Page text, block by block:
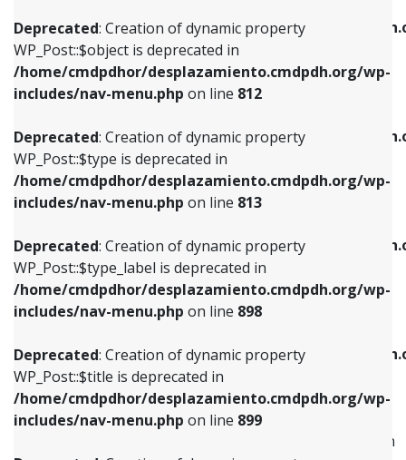
Deprecated: Creation of dynamic property
WP_Post::$object is deprecated in
/home/cmdpdhor/desplazamiento.cmdpdh.org/wp-
includes/nav-menu.php on line 812
Deprecated: Creation of dynamic property
WP_Post::$type is deprecated in
/home/cmdpdhor/desplazamiento.cmdpdh.org/wp-
includes/nav-menu.php on line 813
Deprecated: Creation of dynamic property
WP_Post::$type_label is deprecated in
/home/cmdpdhor/desplazamiento.cmdpdh.org/wp-
includes/nav-menu.php on line 898
Deprecated: Creation of dynamic property
WP_Post::$title is deprecated in
/home/cmdpdhor/desplazamiento.cmdpdh.org/wp-
includes/nav-menu.php on line 899
/home/cmdpdhor/
includes/nav-menu.php
Deprecated: Creation of dynamic property
/home/cmdpdhor/
includes/nav-menu.php
Deprecated: Creation of dynamic property
/home/cmdpdhor/
includes/nav-menu.php on line
Deprecated: Creation of dynamic property
/home/cmdpdhor/
includes/nav-menu.php
Deprecated: Creation of dynamic property
WP_Post::$menu_item_parent is deprecated in
includes/nav-menu.phpon line812
Deprecated: Creation of dynamic property
WP_Post::$type is deprecated in
includes/nav-menu.phpon line813
Deprecated: Creation of dynamic property
WP_Post::$type_label is deprecated in
includes/nav-menu.phpon line818
Deprecated: Creation of dynamic property
WP_Post::$url is deprecated in
includes/nav-menu.phpon line839
Deprecated: Creation of dynamic property
WP_Post::$title is deprecated in